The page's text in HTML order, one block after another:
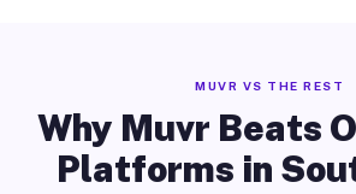
MUVR VS THE REST
Why Muvr Beats
Platforms in